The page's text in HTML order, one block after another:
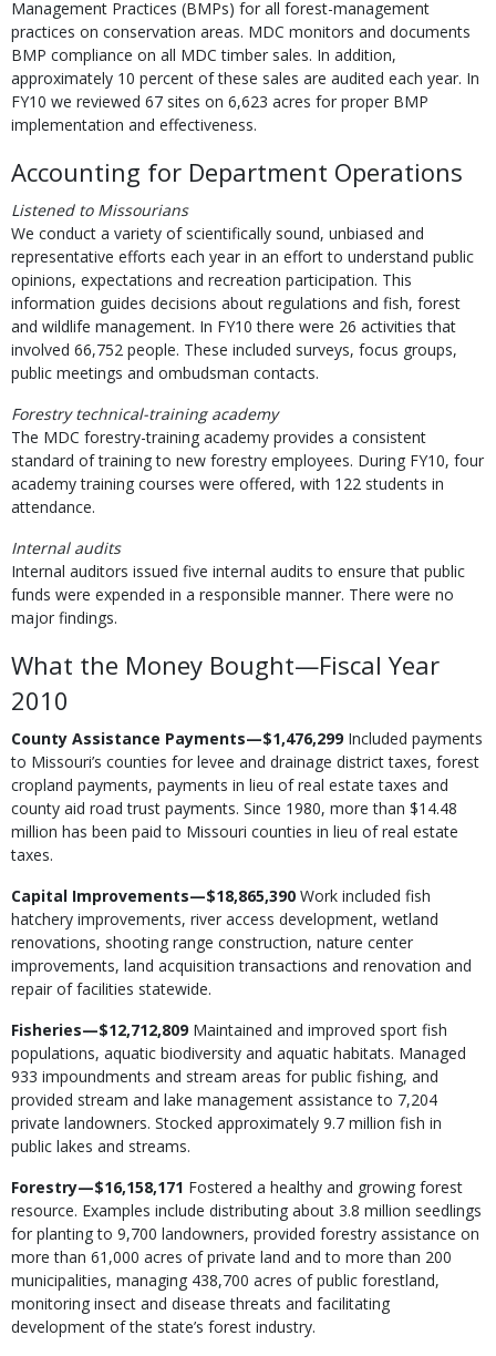
Management Practices (BMPs) for all forest-management
practices on conservation areas. MDC monitors and documents
BMP compliance on all MDC timber sales. In addition,
approximately 10 percent of these sales are audited each year. In
FY10 we reviewed 67 sites on 6,623 acres for proper BMP
implementation and effectiveness.
Accounting for Department Operations
Listened to Missourians
We conduct a variety of scientifically sound, unbiased and
representative efforts each year in an effort to understand public
opinions, expectations and recreation participation. This
information guides decisions about regulations and fish, forest
and wildlife management. In FY10 there were 26 activities that
involved 66,752 people. These included surveys, focus groups,
public meetings and ombudsman contacts.
Forestry technical-training academy
The MDC forestry-training academy provides a consistent
standard of training to new forestry employees. During FY10, four
academy training courses were offered, with 122 students in
attendance.
Internal audits
Internal auditors issued five internal audits to ensure that public
funds were expended in a responsible manner. There were no
major findings.
What the Money Bought—Fiscal Year
2010
County Assistance Payments—$1,476,299 Included payments
to Missouri’s counties for levee and drainage district taxes, forest
cropland payments, payments in lieu of real estate taxes and
county aid road trust payments. Since 1980, more than $14.48
million has been paid to Missouri counties in lieu of real estate
taxes.
Capital Improvements—$18,865,390 Work included fish
hatchery improvements, river access development, wetland
renovations, shooting range construction, nature center
improvements, land acquisition transactions and renovation and
repair of facilities statewide.
Fisheries—$12,712,809 Maintained and improved sport fish
populations, aquatic biodiversity and aquatic habitats. Managed
933 impoundments and stream areas for public fishing, and
provided stream and lake management assistance to 7,204
private landowners. Stocked approximately 9.7 million fish in
public lakes and streams.
Forestry—$16,158,171 Fostered a healthy and growing forest
resource. Examples include distributing about 3.8 million seedlings
for planting to 9,700 landowners, provided forestry assistance on
more than 61,000 acres of private land and to more than 200
municipalities, managing 438,700 acres of public forestland,
monitoring insect and disease threats and facilitating
development of the state’s forest industry.